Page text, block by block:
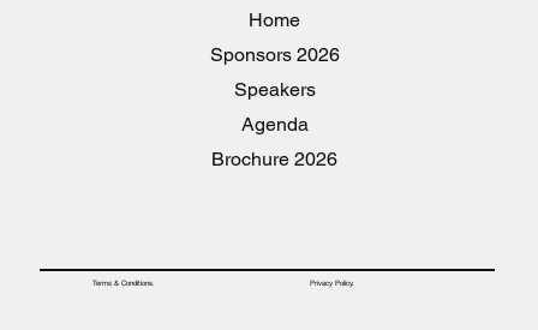
Home
2026 Sponsors
Speakers
Agenda
2026 Brochure
Terms & Conditions. Privacy Policy.